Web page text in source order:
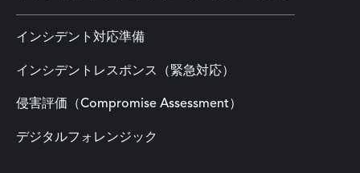
インシデント対応準備
インシデントレスポンス（緊急対応）
侵害評価（Compromise Assessment）
デジタルフォレンジック